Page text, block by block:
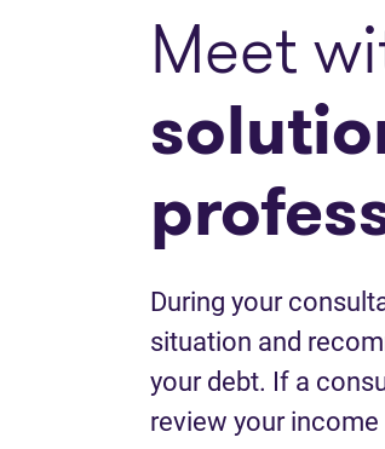
Meet
During your
situation and
your debt. If a
review your